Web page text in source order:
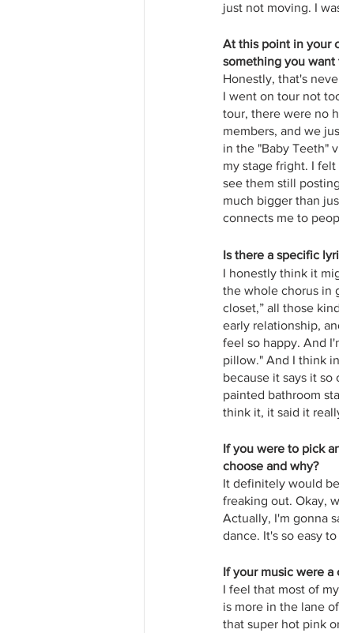
just not moving. I
At this point in your
something you
Honestly, that's
I went on tour not
tour, there were no
members, and we
in the "Baby Teeth"
my stage fright. I
see them still
much bigger than
connects me to
Is there a specific
I honestly think it
the whole chorus in
closet,” all those
early relationship,
feel so happy. And
pillow." And I think
because it says it
painted bathroom
think it, it said it
If you were to pick
choose and why?
It definitely would
freaking out. Okay,
Actually, I'm gonna
dance. It's so easy
If your music were
I feel that most of
is more in the lane
that super hot pink